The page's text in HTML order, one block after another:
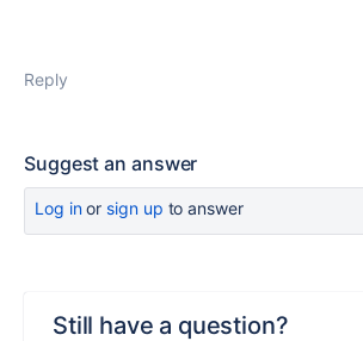
Reply
Suggest an answer
Log inor sign up to answer
Still have a question?